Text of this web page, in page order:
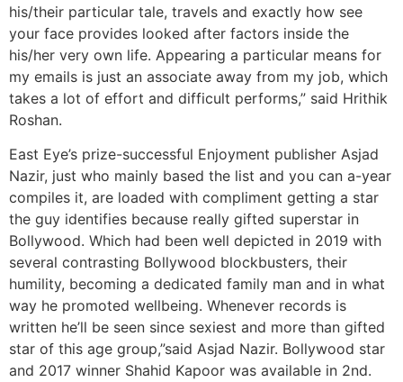
his/their particular tale, travels and exactly how see
your face provides looked after factors inside the
his/her very own life. Appearing a particular means for
my emails is just an associate away from my job, which
takes a lot of effort and difficult performs,” said Hrithik
Roshan.
East Eye’s prize-successful Enjoyment publisher Asjad
Nazir, just who mainly based the list and you can a-year
compiles it, are loaded with compliment getting a star
the guy identifies because really gifted superstar in
Bollywood. Which had been well depicted in 2019 with
several contrasting Bollywood blockbusters, their
humility, becoming a dedicated family man and in what
way he promoted wellbeing. Whenever records is
written he’ll be seen since sexiest and more than gifted
star of this age group,”said Asjad Nazir. Bollywood star
and 2017 winner Shahid Kapoor was available in 2nd.